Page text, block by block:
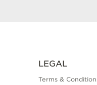
LEGAL
Terms &